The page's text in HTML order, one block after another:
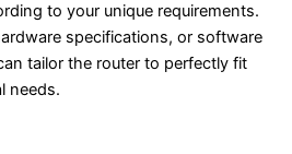
to your unique requirements.
specifications, or software
tailor the router to perfectly fit
needs.